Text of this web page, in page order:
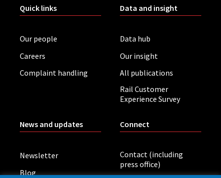
Quick links
Our people
Careers
Complaint handling
Data and insight
Data hub
Our insight
All publications
Rail Customer
Experience Survey
News and updates
Newsletter
Blog
Connect
Contact (including
press office)